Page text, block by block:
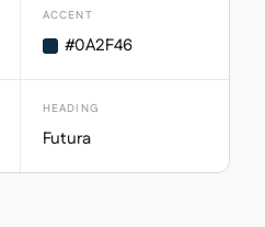
ACCENT
#0A2F46
HEADING
Futura